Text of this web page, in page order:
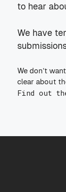
to hear
We have
We don’t
clear about
Find out